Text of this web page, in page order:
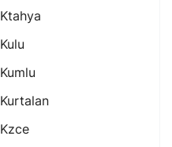
Ktahya
Kulu
Kumlu
Kurtalan
Kzce